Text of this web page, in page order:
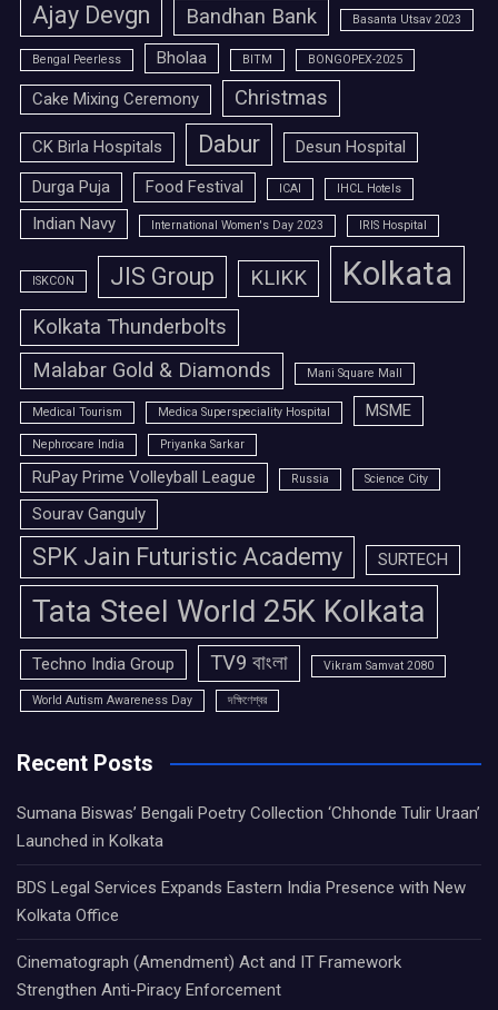
Ajay Devgn Bandhan Bank Basanta Utsav 2023
Bengal Peerless Bholaa BITM BONGOPEX-2025
Cake Mixing Ceremony Christmas
CK Birla Hospitals Dabur
Desun Hospital
Durga Puja
Food Festival ICAI IHCL Hotels
Indian Navy International Women's Day 2023 IRIS Hospital
ISKCON JIS Group KLIKK Kolkata
Kolkata Thunderbolts
Malabar Gold & Diamonds
Mani Square Mall
Medical Tourism Medica Superspeciality Hospital MSME
Nephrocare India Priyanka Sarkar
RuPay Prime Volleyball League Russia Science City
Sourav Ganguly
SPK Jain Futuristic Academy SURTECH
Tata Steel World 25K Kolkata
Techno India Group TV9 বাংলা Vikram Samvat 2080
World Autism Awareness Day দক্ষিণেশ্বর
Recent Posts
Sumana Biswas’ Bengali Poetry Collection ‘Chhonde Tulir Uraan’
Launched in Kolkata
BDS Legal Services Expands Eastern India Presence with New
Kolkata Office
Cinematograph (Amendment) Act and IT Framework
Strengthen Anti-Piracy Enforcement